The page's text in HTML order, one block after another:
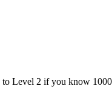
Level 2 if you know